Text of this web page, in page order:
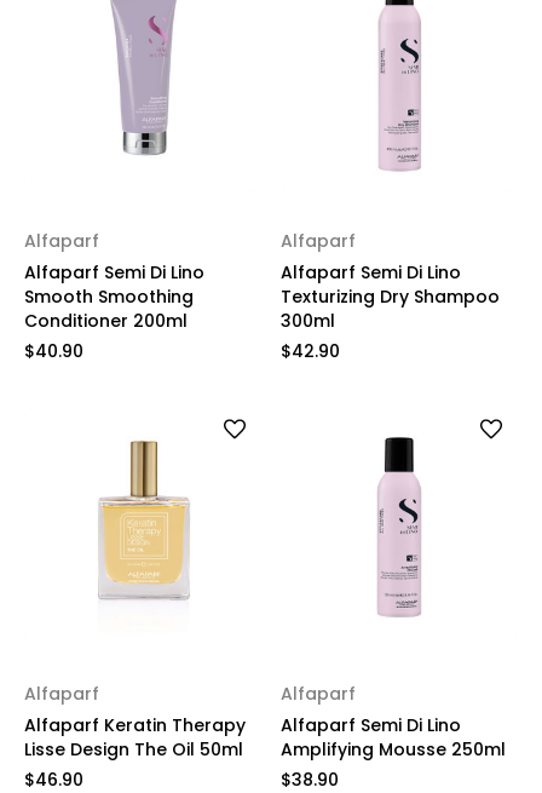
Alfaparf
Alfaparf Semi Di Lino
Smooth Smoothing
Conditioner 200ml
$40.90
Alfaparf
Alfaparf Semi Di Lino
Texturizing Dry Shampoo
300ml
$42.90
Alfaparf
Alfaparf Keratin Therapy
Lisse Design The Oil 50ml
$46.90
Alfaparf
Alfaparf Semi Di Lino
Amplifying Mousse 250ml
$38.90